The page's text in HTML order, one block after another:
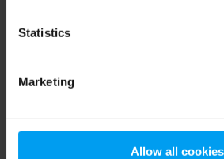
Statistics
Marketing
Allow all cookies